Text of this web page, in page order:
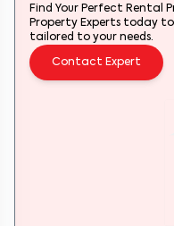
Find Your Perfect Rental
Property Experts today
tailored to your needs.
Contact Expert